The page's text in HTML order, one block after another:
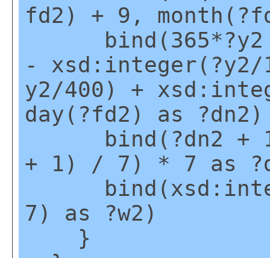
fd2) + 9,
bind(365*?y2
-
y2/400) +
day(?fd2) as ?dn2)
bind(?dn2 + 1
+ 1) / 7) * 7 as
7) as ?w2)
}